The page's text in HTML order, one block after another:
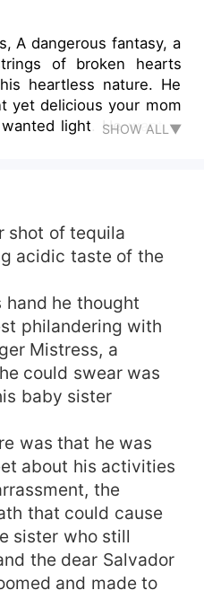
A dangerous fantasy, a
of broken hearts
heartless nature. He
yet delicious your mom
she catches her
on her with her
which leaves her
into the air once and
one night stand. The
the bed humiliated,
about the hot stranger
eyes who practically
she was a
establishments in the
CEO was the hot
Maya knows what a
looks like, and her
who she had to
and was made to
a one line note of
than it was," to his
SHOW ALL▼
shot of tequila
acidic taste of the
hand he thought
philandering with
Mistress, a
could swear was
baby sister
was that he was
about his activities
the
that could cause
sister who still
the dear Salvador
and made to